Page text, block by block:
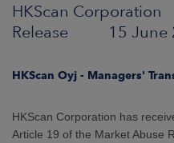
US
HKScan
Release 15 June
HKScan Oyj - Managers'
HKScan Corporation has
Article 19 of the Market Abuse